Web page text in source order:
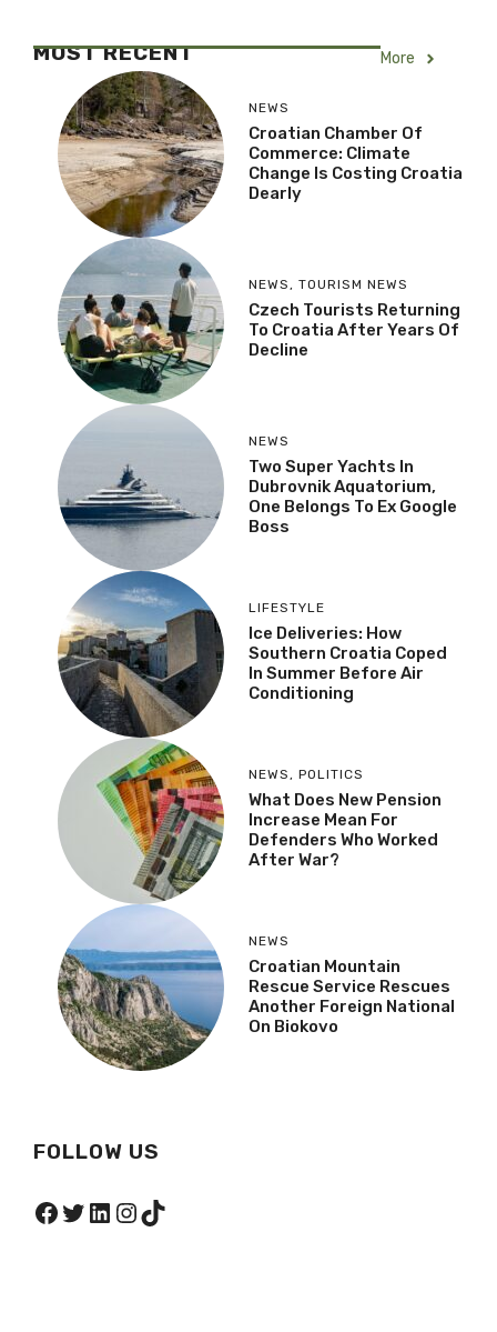
MOST RECENT More
NEWS
Croatian Chamber Of
Commerce: Climate
Change Is Costing Croatia
Dearly
NEWS , TOURISM NEWS
Czech Tourists Returning
To Croatia After Years Of
Decline
NEWS
Two Super Yachts In
Dubrovnik Aquatorium,
One Belongs To Ex Google
Boss
LIFESTYLE
Ice Deliveries: How
Southern Croatia Coped
In Summer Before Air
Conditioning
NEWS , POLITICS
What Does New Pension
Increase Mean For
Defenders Who Worked
After War?
NEWS
Croatian Mountain
Rescue Service Rescues
Another Foreign National
On Biokovo
FOLLOW US
Facebook
Twitter
LinkedIn
Instagram
TikTok